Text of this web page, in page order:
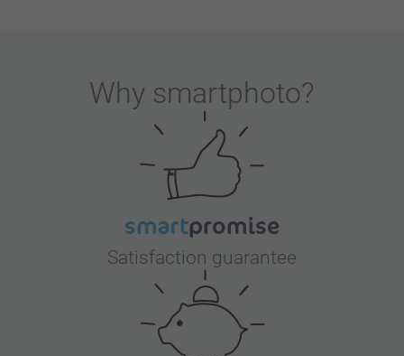
Why smartphoto?
Satisfaction guarantee